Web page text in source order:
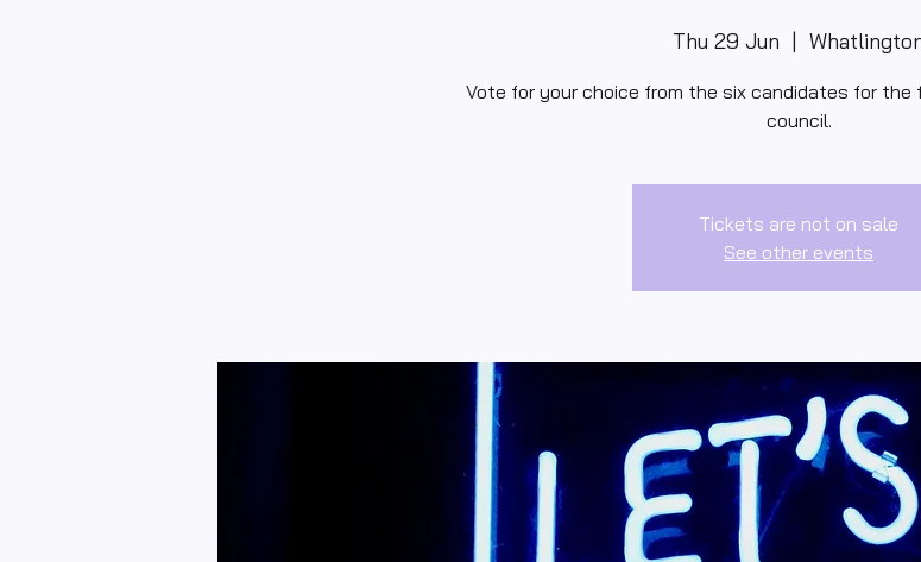
Thu 29 Jun
  |
Vote for your choice from the six candidates for the
council.
Tickets are not on sale
See other events